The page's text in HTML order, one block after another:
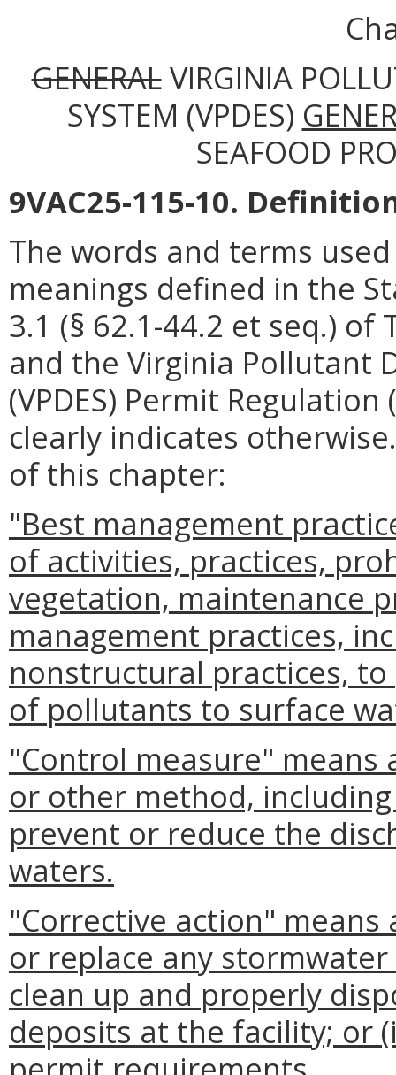
GENERALVIRGINIA
SYSTEM (VPDES)
SEAFOOD
9VAC25-115-10.
The words and terms
meanings defined in the
3.1 (§ 62.1-44.2 et seq.)
and the Virginia Pollutant
(VPDES) Permit
clearly indicates
of this chapter:
"Best management
of activities, practices,
vegetation, maintenance
management practices,
nonstructural practices,
of pollutants to surface
"Control measure" means
or other method,
prevent or reduce the
waters.
"Corrective action"
or replace any
clean up and properly
deposits at the facility; or